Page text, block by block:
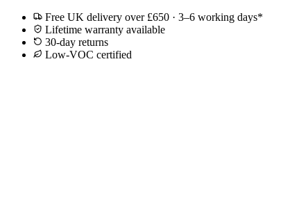
Free UK delivery over £650 · 3–6 working days*
Lifetime warranty available
30-day returns
Low-VOC certified